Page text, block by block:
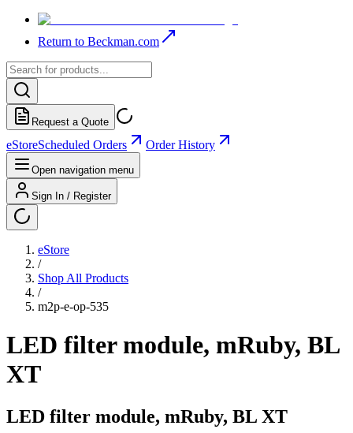
Return to Beckman.com
Request a Quote
eStoreScheduled Orders Order History
Open navigation menu
Sign In / Register
eStore
/
Shop All Products
/
m2p-e-op-535
LED filter module, mRuby, BL
XT
LED filter module, mRuby, BL XT